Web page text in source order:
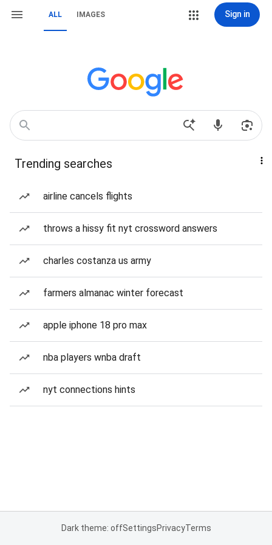
ALL IMAGES Sign in
Trending searches
airline cancels flights
throws a hissy fit nyt crossword answers
charles costanza us army
farmers almanac winter forecast
apple iphone 18 pro max
nba players wnba draft
nyt connections hints
Dark theme: offSettingsPrivacyTerms